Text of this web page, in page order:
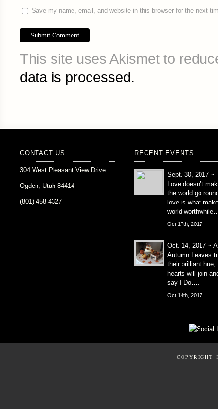
Save my name, email, and website in this browser for the next
This site uses Akismet to
data is processed.
CONTACT US
304 West Pleasant View Drive
Ogden, Utah 84414
(801) 458-4327
RECENT EVENTS
Sept. 30, 2017 ~
Love doesn’t
the world go
love is what
world
Oct 17th, 2017
Oct. 14, 2017 ~
Autumn Leaves
their brilliant hue,
hearts will join
say I Do….
Oct 14th, 2017
COPYRIGHT